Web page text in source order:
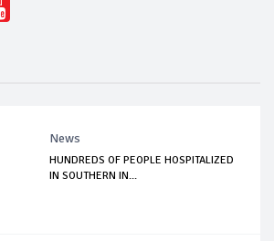
News
HUNDREDS OF PEOPLE HOSPITALIZED
IN SOUTHERN IN...